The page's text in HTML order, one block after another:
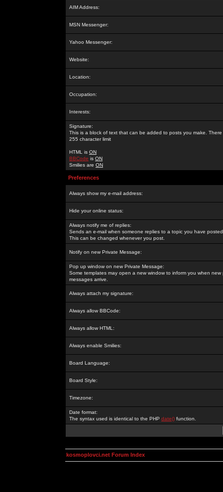
AIM Address:
MSN Messenger:
Yahoo Messenger:
Website:
Location:
Occupation:
Interests:
Signature:
This is a block of text that can be added to posts you make. There
255 character limit
HTML is ON
BBCode is ON
Smilies are ON
Preferences
Always show my e-mail address:
Hide your online status:
Always notify me of replies:
Sends an e-mail when someone replies to a topic you have
This can be changed whenever you post.
Notify on new Private Message:
Pop up window on new Private Message:
Some templates may open a new window to inform you when new
messages arrive.
Always attach my signature:
Always allow BBCode:
Always allow HTML:
Always enable Smilies:
Board Language:
Board Style:
Timezone:
Date format:
The syntax used is identical to the PHP date() function.
kosmoplovci.net Forum Index